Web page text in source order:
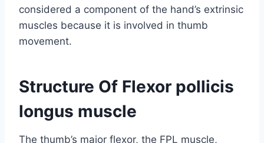
considered a component of the hand’s extrinsic
muscles because it is involved in thumb
movement.
Structure Of Flexor pollicis
longus muscle
The thumb’s major flexor, the FPL muscle,